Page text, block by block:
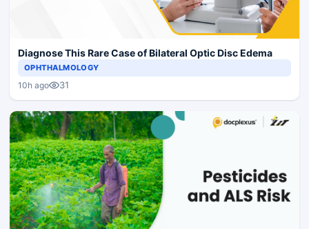
Diagnose This Rare Case of Bilateral Optic Disc Edema
OPHTHALMOLOGY
10h ago 31